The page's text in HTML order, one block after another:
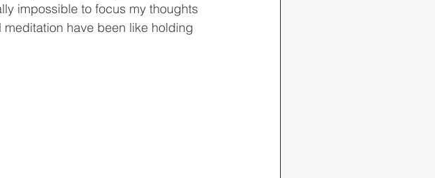
impossible to focus my thoughts
have been like holding